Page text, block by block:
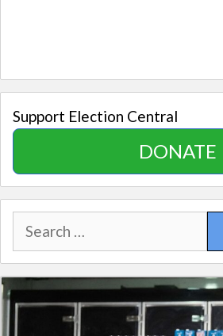
Support Election Central
DONATE
Search
for: